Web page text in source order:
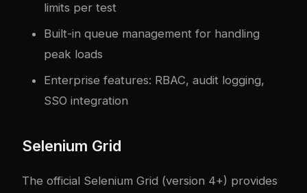
limits per test
Built-in queue management for handling
peak loads
Enterprise features: RBAC, audit logging,
SSO integration
Selenium Grid
The official Selenium Grid (version 4+) provides